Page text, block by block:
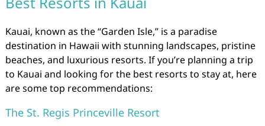
Kauai, known as the “Garden Isle,” is a paradise
destination in Hawaii with stunning landscapes, pristine
beaches, and luxurious resorts. If you’re planning a trip
to Kauai and looking for the best resorts to stay at, here
are some top recommendations:
The St. Regis Princeville Resort